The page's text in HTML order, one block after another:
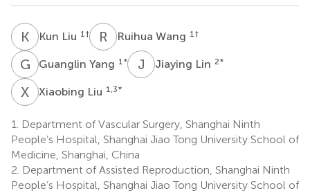
K L Kun Liu 1† R WRuihua Wang 1†
G YGuanglin Yang 1* J Jiaying Lin 2*
X Xiaobing Liu 1,3*
1. Department of Vascular Surgery, Shanghai Ninth
People’s Hospital, Shanghai Jiao Tong University School of
Medicine, Shanghai, China
2. Department of Assisted Reproduction, Shanghai Ninth
People’s Hospital, Shanghai Jiao Tong University School of